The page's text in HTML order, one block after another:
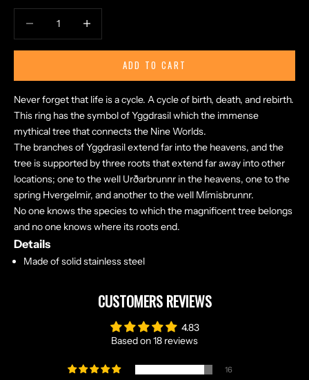
ADD TO CART
Never forget that life is a cycle. A cycle of birth, death, and rebirth.
This ring has the symbol of Yggdrasil which the immense
mythical tree that connects the Nine Worlds.
The branches of Yggdrasil extend far into the heavens, and the
tree is supported by three roots that extend far away into other
locations; one to the well Urðarbrunnr in the heavens, one to the
spring Hvergelmir, and another to the well Mímisbrunnr.
No one knows the species to which the magnificent tree belongs
and no one knows where its roots end.
Details
Made of solid stainless steel
CUSTOMERS REVIEWS
4.83
Based on 18 reviews
16